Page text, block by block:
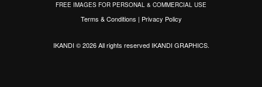
FREE IMAGES FOR PERSONAL & COMMERCIAL USE
Terms & Conditions | Privacy Policy
IKANDI © 2026 All rights reservedIKANDI GRAPHICS.